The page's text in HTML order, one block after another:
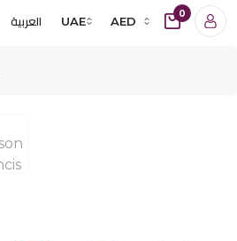
العربية UAE AED
0